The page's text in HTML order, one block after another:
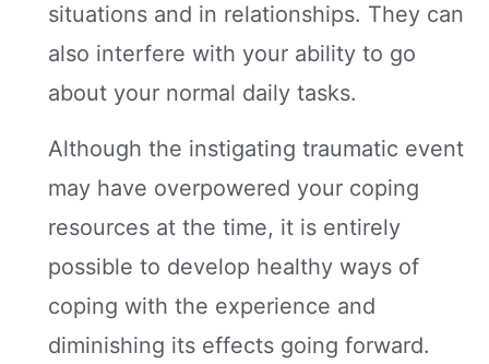
situations and in relationships. They can
also interfere with your ability to go
about your normal daily tasks.
Although the instigating traumatic event
may have overpowered your coping
resources at the time, it is entirely
possible to develop healthy ways of
coping with the experience and
diminishing its effects going forward.